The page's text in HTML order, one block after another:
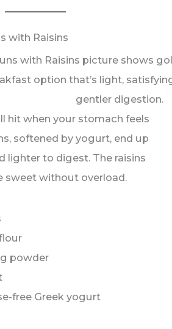
with Raisins
hit when your stomach feels
softened by yogurt, end up
lighter to digest. The raisins
sweet without overload.
powder
free Greek yogurt